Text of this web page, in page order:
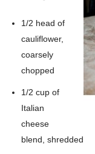
1/2 head of
cauliflower,
coarsely
chopped
1/2 cup of
Italian
cheese
blend, shredded